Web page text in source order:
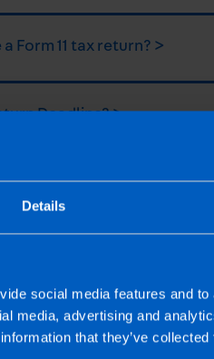
Details
social media features and
media, advertising and
that they’ve
Form 11 tax return? >
Deadline? >
>
I claim in my tax return? >